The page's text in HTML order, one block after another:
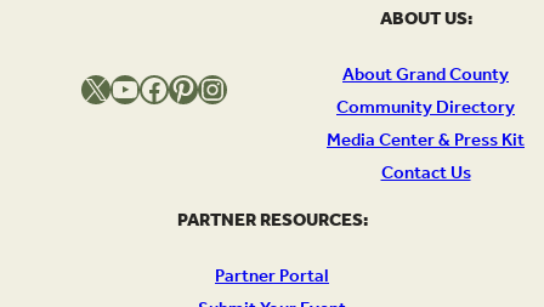
ABOUT US:
About Grand County
Community Directory
Media Center & Press Kit
Contact Us
X YouTube Facebook Pinterest Instagram
PARTNER RESOURCES:
Partner Portal